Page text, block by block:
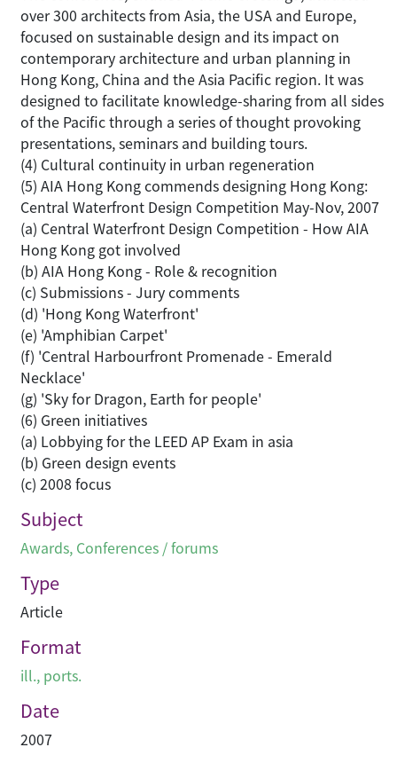
Subject
Awards, Conferences / forums
Type
Article
Format
ill., ports.
Date
2007